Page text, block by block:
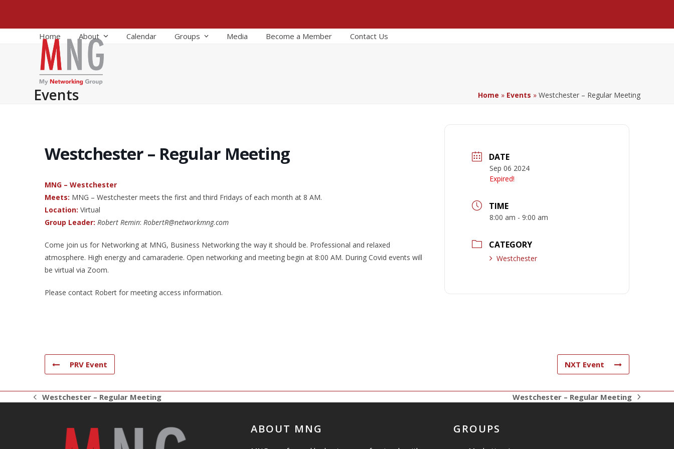
content
Home About Calendar Groups Media Become a Member Contact Us
Events Home » Events » Westchester – Regular Meeting
Westchester – Regular Meeting
MNG – Westchester
Meets: MNG – Westchester meets the first and third Fridays of each month at 8 AM.
Location: Virtual
Group Leader: Robert Remin: RobertR@networkmng.com
Come join us for Networking at MNG, Business Networking the way it should be. Professional and relaxed
atmosphere. High energy and camaraderie. Open networking and meeting begin at 8:00 AM. During Covid events will
be virtual via Zoom.
Please contact Robert for meeting access information.
DATE
Sep 06 2024
Expired!
TIME
8:00 am - 9:00 am
CATEGORY
Westchester
PRV Event NXT Event
previous
Westchester – Regular Meeting
next
Westchester – Regular Meeting
ABOUT MNG GROUPS